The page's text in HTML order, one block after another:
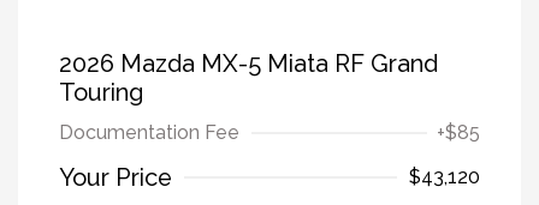
2026 Mazda MX-5 Miata RF Grand
Touring
Documentation Fee +$85
Your Price
$43,120